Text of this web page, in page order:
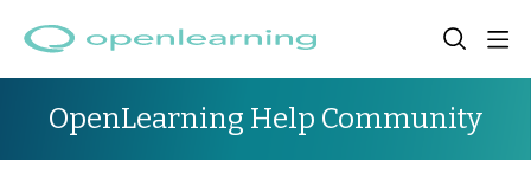
OpenLearning Help Community